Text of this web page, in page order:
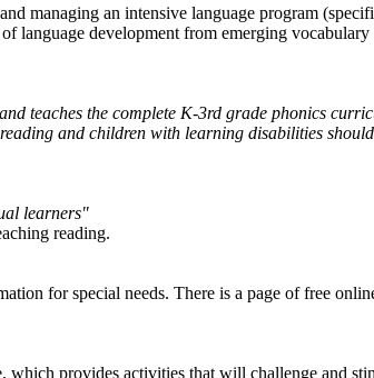
managing an intensive language program
language development from emerging vocabulary
teaches the complete K-3rd grade phonics
and children with learning disabilities
learners"
reading.
for special needs. There is a page of free
which provides activities that will challenge and